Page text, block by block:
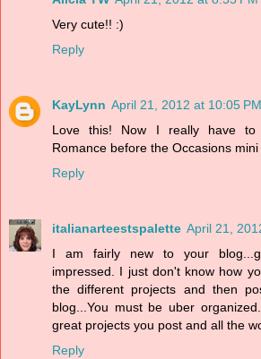
Very cute!! :)
Reply
KayLynn April 21, 2012 at 10:05 PM
Love this! Now I really have
Romance before the Occasions mini
Reply
italianarteestspalette April 21,
I am fairly new to your
impressed. I just don't know how
the different projects and then
blog...You must be uber
great projects you post and all the
Reply